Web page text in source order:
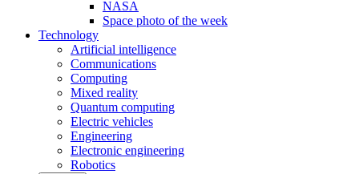
NASA
Space photo of the week
Technology
Artificial intelligence
Communications
Computing
Mixed reality
Quantum computing
Electric vehicles
Engineering
Electronic engineering
Robotics